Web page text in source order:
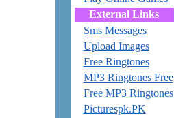
External Links
Sms Messages
Upload Images
Free Ringtones
MP3 Ringtones Free
Free MP3 Ringtones
Picturespk.PK